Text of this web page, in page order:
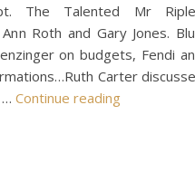
The Talented Mr
Roth and Gary Jones.
on budgets, Fendi
Carter
… Continue reading